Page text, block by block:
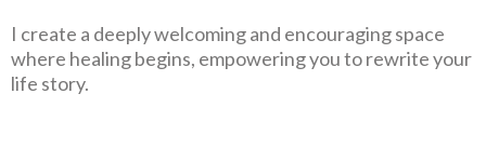
I create a deeply welcoming and encouraging space
where healing begins, empowering you to rewrite your
life story.